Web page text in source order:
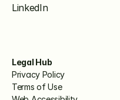
LinkedIn
Legal Hub
Privacy Policy
Terms of Use